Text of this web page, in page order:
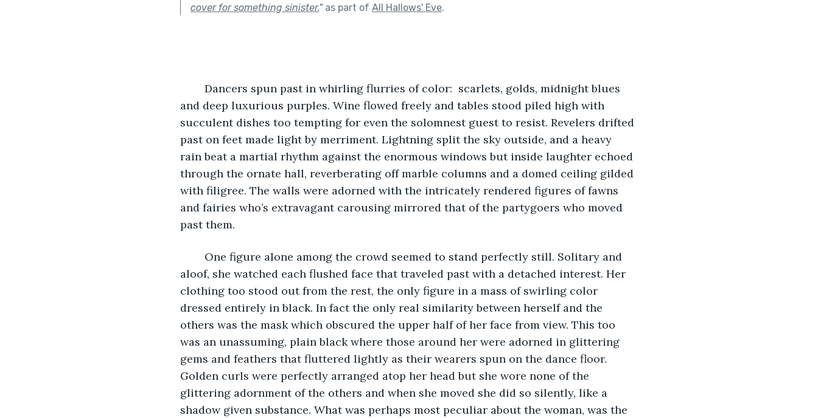
cover for something sinister."as part of All Hallows' Eve.
and deep luxurious purples. Wine flowed freely and tables stood piled high with
succulent dishes too tempting for even the solomnest guest to resist. Revelers drifted
past on feet made light by merriment. Lightning split the sky outside, and a heavy
rain beat a martial rhythm against the enormous windows but inside laughter echoed
through the ornate hall, reverberating off marble columns and a domed ceiling gilded
with filigree. The walls were adorned with the intricately rendered figures of fawns
and fairies who’s extravagant carousing mirrored that of the partygoers who moved
past them.
aloof, she watched each flushed face that traveled past with a detached interest. Her
clothing too stood out from the rest, the only figure in a mass of swirling color
dressed entirely in black. In fact the only real similarity between herself and the
others was the mask which obscured the upper half of her face from view. This too
was an unassuming, plain black where those around her were adorned in glittering
gems and feathers that fluttered lightly as their wearers spun on the dance floor.
Golden curls were perfectly arranged atop her head but she wore none of the
glittering adornment of the others and when she moved she did so silently, like a
shadow given substance. What was perhaps most peculiar about the woman, was the